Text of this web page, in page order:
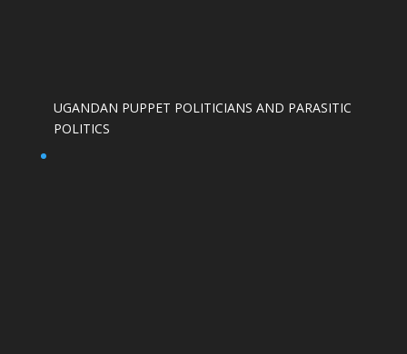
UGANDAN PUPPET POLITICIANS AND PARASITIC
POLITICS